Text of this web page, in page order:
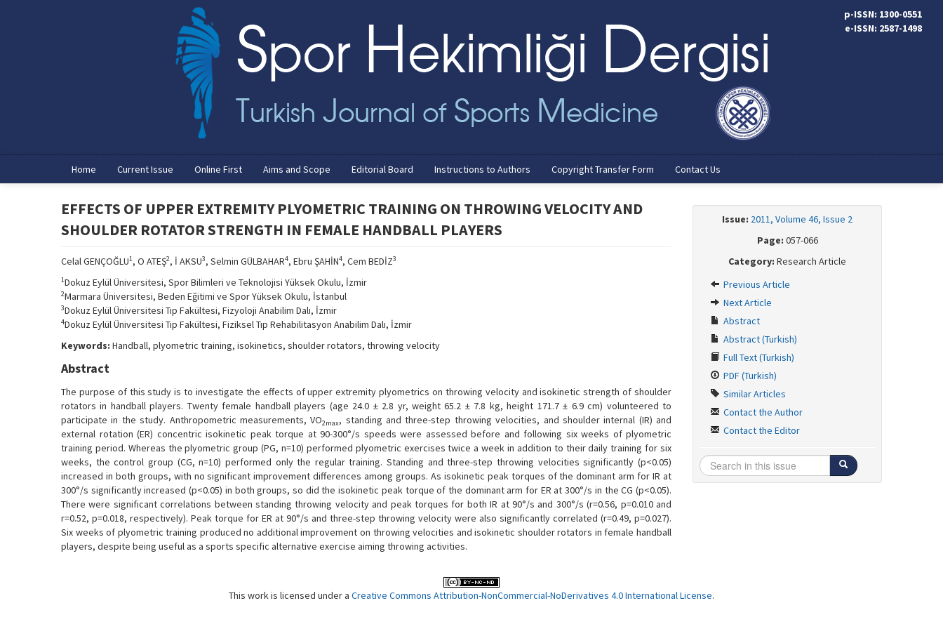
p-ISSN: 1300-0551
e-ISSN: 2587-1498
Home Current Issue Online First Aims and Scope Editorial Board Instructions to Authors Copyright Transfer Form Contact Us
EFFECTS OF UPPER EXTREMITY PLYOMETRIC TRAINING ON THROWING VELOCITY AND
SHOULDER ROTATOR STRENGTH IN FEMALE HANDBALL PLAYERS
Celal GENÇOĞLU1, O ATEŞ2, İ AKSU3, Selmin GÜLBAHAR4, Ebru ŞAHİN4, Cem BEDİZ3
1Dokuz Eylül Üniversitesi, Spor Bilimleri ve Teknolojisi Yüksek Okulu, İzmir
2Marmara Üniversitesi, Beden Eğitimi ve Spor Yüksek Okulu, İstanbul
3Dokuz Eylül Üniversitesi Tıp Fakültesi, Fizyoloji Anabilim Dalı, İzmir
4Dokuz Eylül Üniversitesi Tıp Fakültesi, Fiziksel Tıp Rehabilitasyon Anabilim Dalı, İzmir
Keywords: Handball, plyometric training, isokinetics, shoulder rotators, throwing velocity
Abstract
The purpose of this study is to investigate the effects of upper extremity plyometrics on throwing velocity and isokinetic strength of shoulder
rotators in handball players. Twenty female handball players (age 24.0 ± 2.8 yr, weight 65.2 ± 7.8 kg, height 171.7 ± 6.9 cm) volunteered to
participate in the study. Anthropometric measurements, VO2max, standing and three-step throwing velocities, and shoulder internal (IR) and
external rotation (ER) concentric isokinetic peak torque at 90-300°/s speeds were assessed before and following six weeks of plyometric
training period. Whereas the plyometric group (PG, n=10) performed plyometric exercises twice a week in addition to their daily training for six
weeks, the control group (CG, n=10) performed only the regular training. Standing and three-step throwing velocities significantly (p<0.05)
increased in both groups, with no significant improvement differences among groups. As isokinetic peak torques of the dominant arm for IR at
300°/s significantly increased (p<0.05) in both groups, so did the isokinetic peak torque of the dominant arm for ER at 300°/s in the CG (p<0.05).
There were significant correlations between standing throwing velocity and peak torques for both IR at 90°/s and 300°/s (r=0.56, p=0.010 and
r=0.52, p=0.018, respectively). Peak torque for ER at 90°/s and three-step throwing velocity were also significantly correlated (r=0.49, p=0.027).
Six weeks of plyometric training produced no additional improvement on throwing velocities and isokinetic shoulder rotators in female handball
players, despite being useful as a sports specific alternative exercise aiming throwing activities.
Issue: 2011, Volume 46, Issue 2
Page: 057-066
Category: Research Article
Previous Article
Next Article
Abstract
Abstract (Turkish)
Full Text (Turkish)
PDF (Turkish)
Similar Articles
Contact the Author
Contact the Editor
This work is licensed under a Creative Commons Attribution-NonCommercial-NoDerivatives 4.0 International License.